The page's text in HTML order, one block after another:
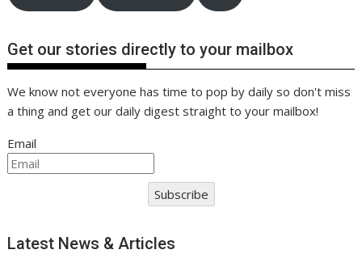
Get our stories directly to your mailbox
We know not everyone has time to pop by daily so don't miss
a thing and get our daily digest straight to your mailbox!
Email
Subscribe
Latest News & Articles